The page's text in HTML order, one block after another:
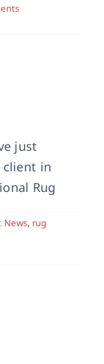
just
client in
Rug
News, rug